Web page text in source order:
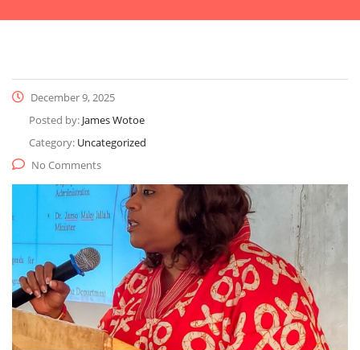
December 9, 2025
Posted by: James Wotoe
Category: Uncategorized
No Comments